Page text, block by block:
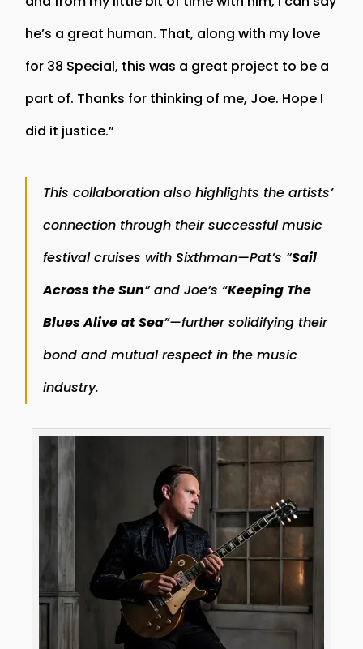
he’s a great human. That, along with my love
for 38 Special, this was a great project to be a
part of. Thanks for thinking of me, Joe. Hope I
did it justice.”
This collaboration also highlights the artists’
connection through their successful music
festival cruises with Sixthman—Pat’s “Sail
Across the Sun” and Joe’s “Keeping The
Blues Alive at Sea”—further solidifying their
bond and mutual respect in the music
industry.